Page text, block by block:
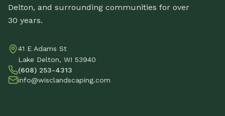
Delton, and surrounding communities for over
30 years.
41 E Adams St
Lake Delton, WI 53940
(608) 253-4313
info@wisclandscaping.com